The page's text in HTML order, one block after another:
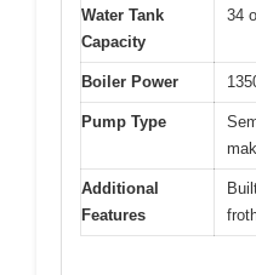
Water Tank
Capacity
34
Boiler Power
Pump Type
Additional
Features